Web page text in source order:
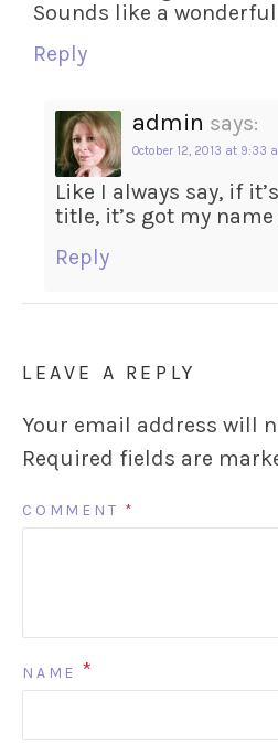
Sounds like a
Reply
admin says:
October 12, 2013 at 9:33
Like I always say, if
title, it’s got my
Reply
LEAVE A REPLY
Your email address will
Required fields are
COMMENT *
NAME *